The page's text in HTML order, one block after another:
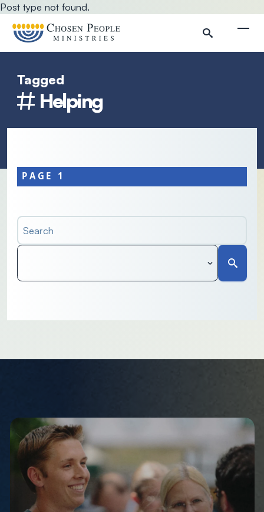
Post type not found.
Tagged
Helping
PAGE 1
Search
Search
Search